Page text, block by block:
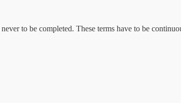
to be completed. These terms have to be